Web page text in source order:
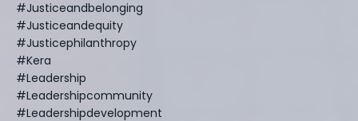
#justiceandbelonging
#justiceandequity
#justicephilanthropy
#kera
#leadership
#leadershipcommunity
#leadershipdevelopment